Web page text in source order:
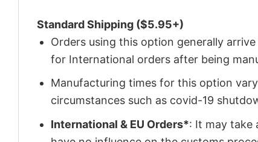
Standard Shipping ($5.95+)
Orders using this option generally
for International orders after being
Manufacturing times for this option
circumstances such as covid-19
International & EU Orders*: It may take